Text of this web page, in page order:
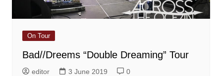
On Tour
Bad//Dreems “Double Dreaming” Tour
editor 3 June 2019 0